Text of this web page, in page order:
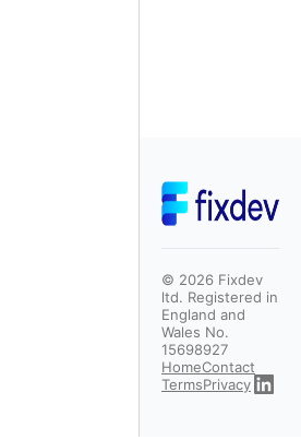
© 2026 Fixdev
ltd. Registered in
England and
Wales No.
15698927
HomeContact
TermsPrivacy